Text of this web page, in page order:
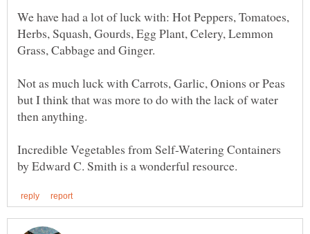
We have had a lot of luck with: Hot Peppers, Tomatoes,
Herbs, Squash, Gourds, Egg Plant, Celery, Lemmon
Grass, Cabbage and Ginger.
Not as much luck with Carrots, Garlic, Onions or Peas
but I think that was more to do with the lack of water
Incredible Vegetables from Self-Watering Containers